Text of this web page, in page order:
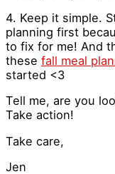
4. Keep it simple.
planning first
to fix for me! And
these fall meal
started <3
Tell me, are you
Take action!
Take care,
Jen